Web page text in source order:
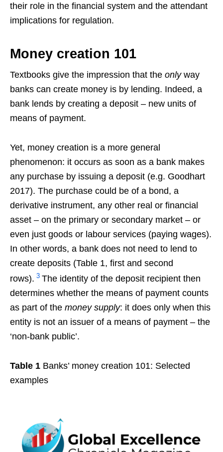
their role in the financial system and the attendant
implications for regulation.
Money creation 101
Textbooks give the impression that the onlyway
banks can create money is by lending. Indeed, a
bank lends by creating a deposit – new units of
means of payment.
Yet, money creation is a more general
phenomenon: it occurs as soon as a bank makes
any purchase by issuing a deposit (e.g. Goodhart
2017). The purchase could be of a bond, a
derivative instrument, any other real or financial
asset – on the primary or secondary market – or
even just goods or labour services (paying wages).
In other words, a bank does not need to lend to
create deposits (Table 1, first and second
rows). 3 The identity of the deposit recipient then
determines whether the means of payment counts
as part of the money supply: it does only when this
entity is not an issuer of a means of payment – the
‘non-bank public’.
Table 1 Banks’ money creation 101: Selected
examples